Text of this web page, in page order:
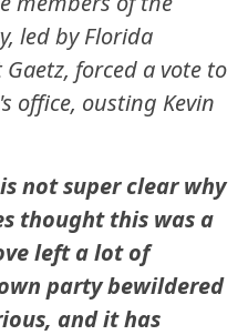
led by Florida
forced a vote to
office, ousting Kevin
not super clear why
thought this was a
left a lot of
party bewildered
and it has